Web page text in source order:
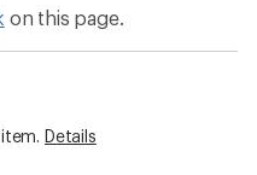
on this page.
Details